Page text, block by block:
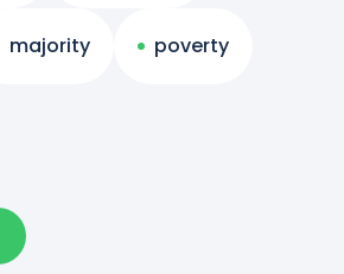
majority poverty